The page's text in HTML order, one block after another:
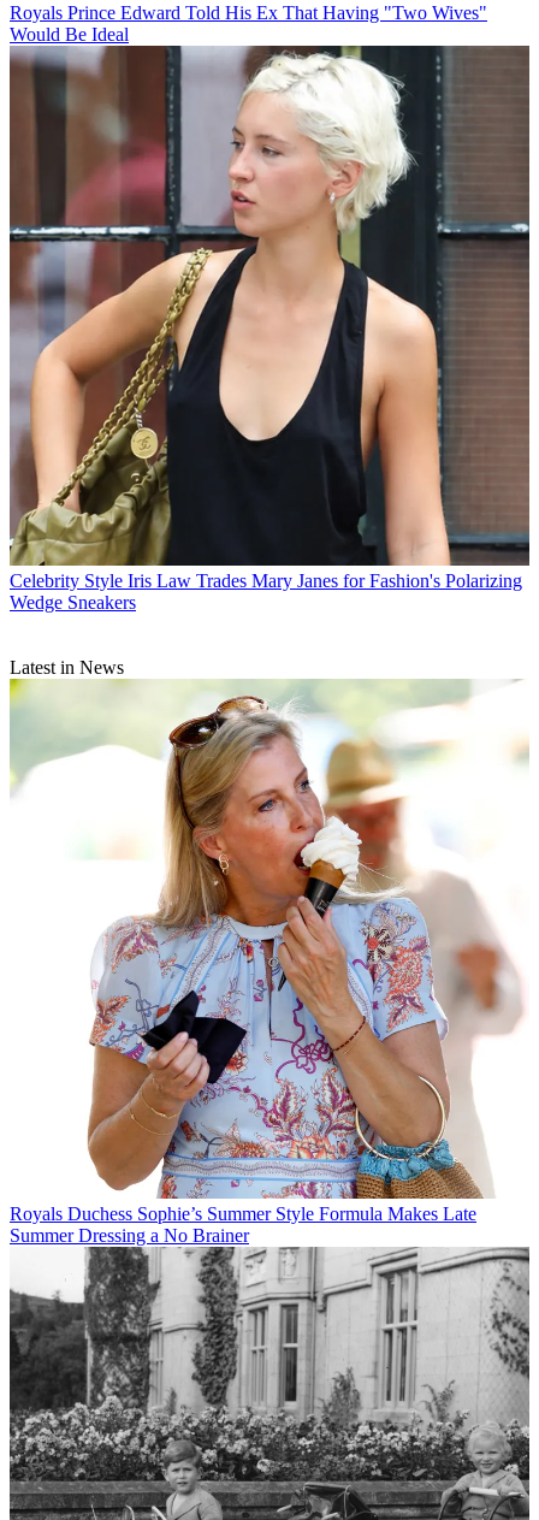
Royals Prince Edward Told His Ex That Having "Two Wives"
Would Be Ideal
Celebrity Style Iris Law Trades Mary Janes for Fashion's Polarizing
Wedge Sneakers
Latest in News
Royals Duchess Sophie’s Summer Style Formula Makes Late
Summer Dressing a No Brainer